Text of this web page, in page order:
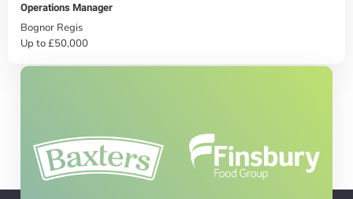
Operations Manager
Bognor Regis
Up to £50,000